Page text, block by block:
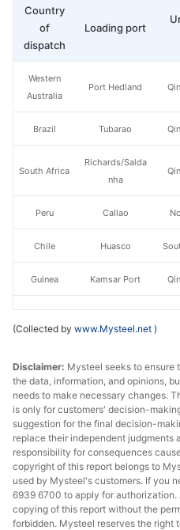
Loading port
Port Hedland
Tubarao
Richards/Salda
nha
Callao
Huasco
Kamsar Port
Richards/Salda
nha
Paradip
Kuantan
Newcastle
Country
of
dispatch
Western
Australia
Brazil
South Africa
Peru
Chile
Guinea
Australia
South Africa
East Coast
of India
Malaysia
East
Australia
(Collected by www.Mysteel.net )
Disclaimer: Mysteel seeks to
the data, information, and opinions,
needs to make necessary changes.
is only for customers' decision-
suggestion for the final decision-
replace their independent judgments
responsibility for consequences
copyright of this report belongs to
used by Mysteel's customers. If you
6939 6700 to apply for authorization.
copying of this report without the
forbidden. Mysteel reserves the right